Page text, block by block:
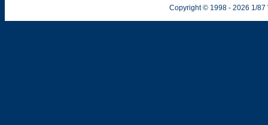
Copyright © 1998 - 2026 1/87